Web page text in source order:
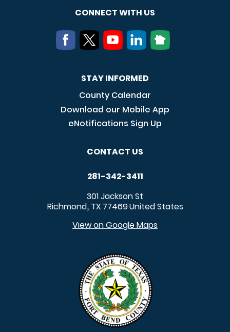
CONNECT WITH US
STAY INFORMED
County Calendar
Download our Mobile App
eNotifications Sign Up
CONTACT US
281-342-3411
301 Jackson St
Richmond, TX 77469United States
View on Google Maps